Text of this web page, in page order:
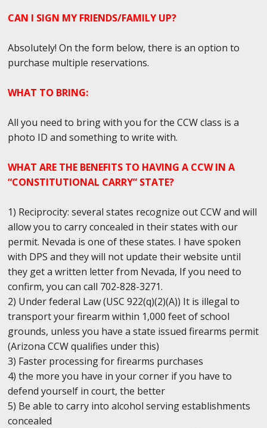
CAN I SIGN MY FRIENDS/FAMILY UP?
Absolutely! On the form below, there is an option to
purchase multiple reservations.
WHAT TO BRING:
All you need to bring with you for the CCW class is a
photo ID and something to write with.
WHAT ARE THE BENEFITS TO HAVING A CCW IN A
“CONSTITUTIONAL CARRY” STATE?
1) Reciprocity: several states recognize out CCW and will
allow you to carry concealed in their states with our
permit. Nevada is one of these states. I have spoken
with DPS and they will not update their website until
they get a written letter from Nevada, If you need to
confirm, you can call 702-828-3271.
2) Under federal Law (USC 922(q)(2)(A)) It is illegal to
transport your firearm within 1,000 feet of school
grounds, unless you have a state issued firearms permit
(Arizona CCW qualifies under this)
3) Faster processing for firearms purchases
4) the more you have in your corner if you have to
defend yourself in court, the better
5) Be able to carry into alcohol serving establishments
concealed